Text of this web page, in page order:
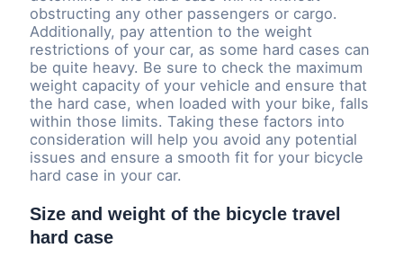
obstructing any other passengers or cargo.
Additionally, pay attention to the weight
restrictions of your car, as some hard cases can
be quite heavy. Be sure to check the maximum
weight capacity of your vehicle and ensure that
the hard case, when loaded with your bike, falls
within those limits. Taking these factors into
consideration will help you avoid any potential
issues and ensure a smooth fit for your bicycle
hard case in your car.
Size and weight of the bicycle travel
hard case